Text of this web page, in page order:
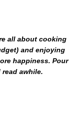
all about cooking
and enjoying
happiness. Pour
awhile.